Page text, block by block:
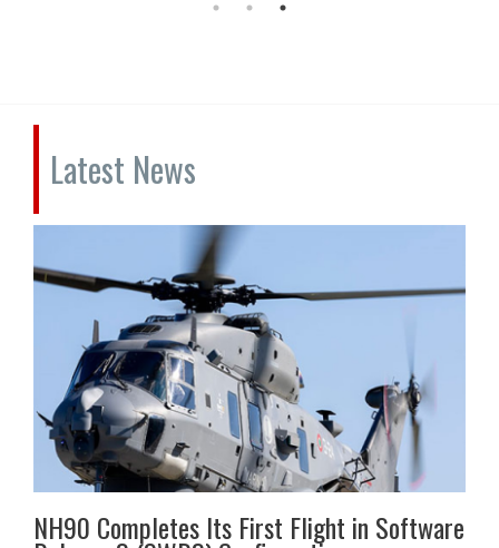
Latest News
NH90 Completes Its First Flight in Software